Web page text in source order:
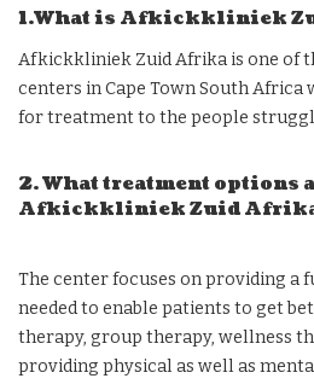
1.What is Afkickkliniek
Afkickkliniek Zuid Afrika is one of
centers in Cape Town South
for treatment to the people
2. What treatment options
Afkickkliniek Zuid
The center focuses on providing a
needed to enable patients to get
therapy, group therapy, wellness
providing physical as well as